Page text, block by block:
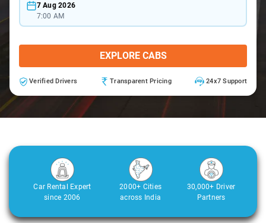
7 Aug 2026
7:00 AM
EXPLORE CABS
Verified Drivers Transparent Pricing 24x7 Support
Car Rental Expert
since 2006
2000+ Cities
across India
30,000+ Driver
Partners